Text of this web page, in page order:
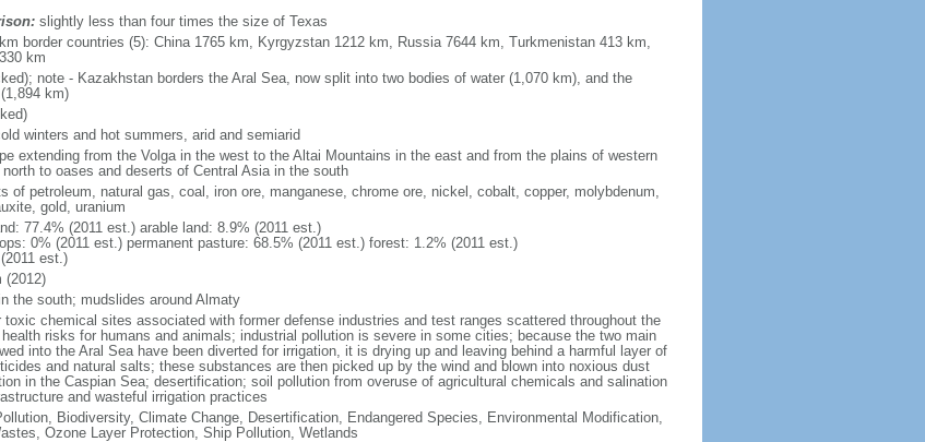
slightly less than four times the size of Texas
border countries (5): China 1765 km, Kyrgyzstan 1212 km, Russia 7644 km, Turkmenistan 413 km,
km
note - Kazakhstan borders the Aral Sea, now split into two bodies of water (1,070 km), and the
km)
winters and hot summers, arid and semiarid
extending from the Volga in the west to the Altai Mountains in the east and from the plains of western
to oases and deserts of Central Asia in the south
of petroleum, natural gas, coal, iron ore, manganese, chrome ore, nickel, cobalt, copper, molybdenum,
gold, uranium
77.4% (2011 est.) arable land: 8.9% (2011 est.)
0% (2011 est.) permanent pasture: 68.5% (2011 est.) forest: 1.2% (2011 est.)
est.)
(2012)
the south; mudslides around Almaty
toxic chemical sites associated with former defense industries and test ranges scattered throughout the
risks for humans and animals; industrial pollution is severe in some cities; because the two main
into the Aral Sea have been diverted for irrigation, it is drying up and leaving behind a harmful layer of
and natural salts; these substances are then picked up by the wind and blown into noxious dust
in the Caspian Sea; desertification; soil pollution from overuse of agricultural chemicals and salination
and wasteful irrigation practices
Biodiversity, Climate Change, Desertification, Endangered Species, Environmental Modification,
Ozone Layer Protection, Ship Pollution, Wetlands